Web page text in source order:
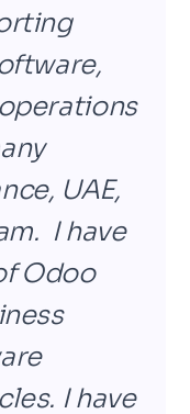
UAE,
I have
Odoo
I have